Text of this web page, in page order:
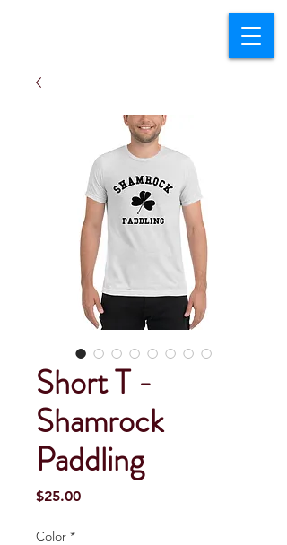
Short T -
Shamrock
Paddling
$25.00Price
Color *